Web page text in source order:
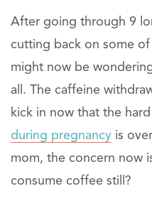
After going through 9
cutting back on some
might now be
all. The caffeine
kick in now that the
during pregnancy is
mom, the concern now
consume coffee still?